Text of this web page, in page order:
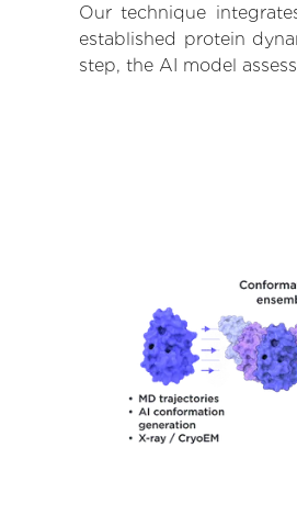
Our technique
established protein
step, the AI model